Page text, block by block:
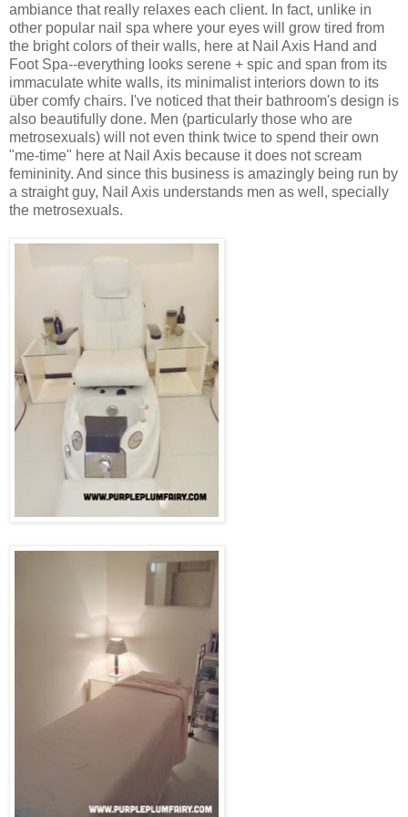
ambiance that really relaxes each client. In fact, unlike in
other popular nail spa where your eyes will grow tired from
the bright colors of their walls, here at Nail Axis Hand and
Foot Spa--everything looks serene + spic and span from its
immaculate white walls, its minimalist interiors down to its
über comfy chairs. I've noticed that their bathroom's design is
also beautifully done. Men (particularly those who are
metrosexuals) will not even think twice to spend their own
"me-time" here at Nail Axis because it does not scream
femininity. And since this business is amazingly being run by
a straight guy, Nail Axis understands men as well, specially
the metrosexuals.